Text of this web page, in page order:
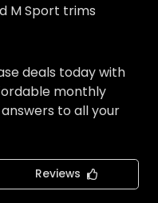
M Sport trims
deals today with
monthly
to all your
Reviews